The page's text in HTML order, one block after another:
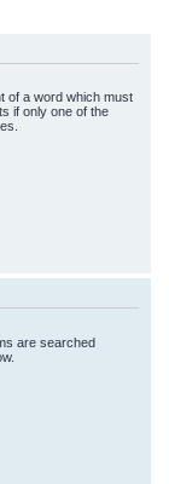
of a word which must
if only one of the
are searched